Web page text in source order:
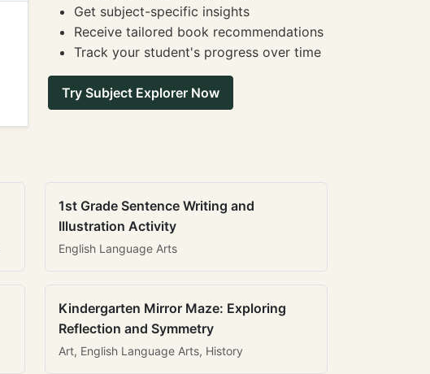
Get subject-specific insights
Receive tailored book recommendations
Track your student's progress over time
Try Subject Explorer Now
1st Grade Sentence Writing and
Illustration Activity
English Language Arts
Kindergarten Mirror Maze: Exploring
Reflection and Symmetry
Art, English Language Arts, History